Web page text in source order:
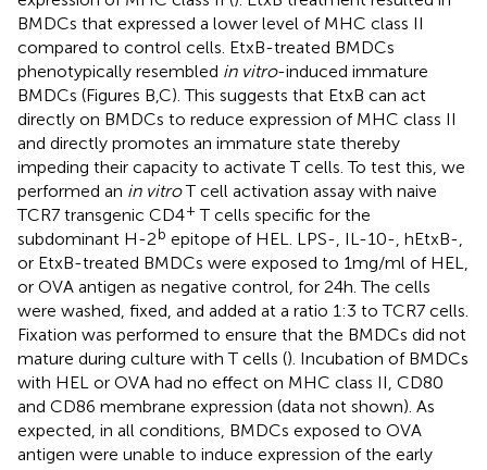
BMDCs that expressed a lower level of MHC class II
compared to control cells. EtxB-treated BMDCs
phenotypically resembled in vitro-induced immature
BMDCs (Figures B,C). This suggests that EtxB can act
directly on BMDCs to reduce expression of MHC class II
and directly promotes an immature state thereby
impeding their capacity to activate T cells. To test this, we
performed an in vitroT cell activation assay with naive
TCR7 transgenic CD4+ T cells specific for the
subdominant H-2b epitope of HEL. LPS-, IL-10-, hEtxB-,
or EtxB-treated BMDCs were exposed to 1 mg/ml of HEL,
or OVA antigen as negative control, for 24 h. The cells
were washed, fixed, and added at a ratio 1:3 to TCR7 cells.
Fixation was performed to ensure that the BMDCs did not
mature during culture with T cells (). Incubation of BMDCs
with HEL or OVA had no effect on MHC class II, CD80
and CD86 membrane expression (data not shown). As
expected, in all conditions, BMDCs exposed to OVA
antigen were unable to induce expression of the early